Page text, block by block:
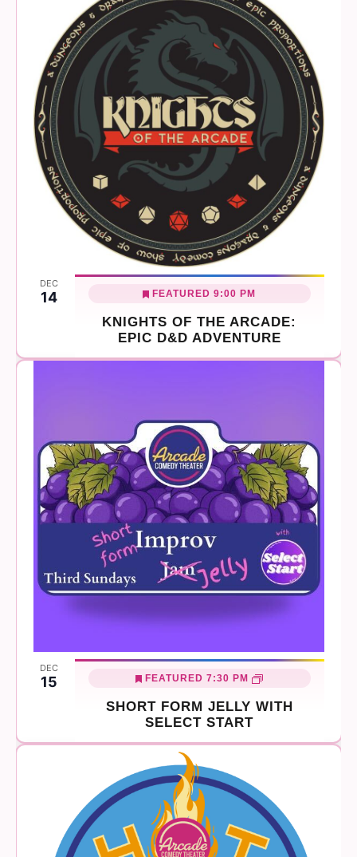
DEC
14
KNIGHTS OF THE ARCADE:
EPIC D&D ADVENTURE
FEATURED 9:00 PM
DEC
15
SHORT FORM JELLY WITH
SELECT START
FEATURED 7:30 PM